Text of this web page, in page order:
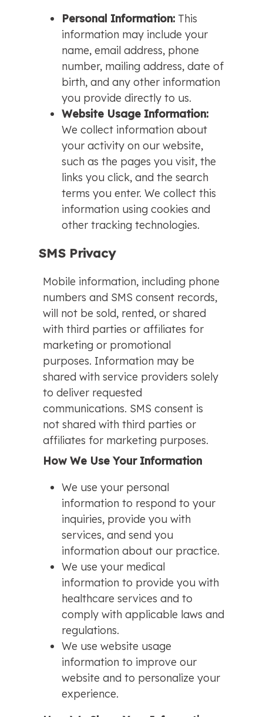
Personal Information: This
information may include your
name, email address, phone
number, mailing address, date of
birth, and any other information
you provide directly to us.
Website Usage Information:
We collect information about
your activity on our website,
such as the pages you visit, the
links you click, and the search
terms you enter. We collect this
information using cookies and
other tracking technologies.
SMS Privacy
Mobile information, including phone
numbers and SMS consent records,
will not be sold, rented, or shared
with third parties or affiliates for
marketing or promotional
purposes. Information may be
shared with service providers solely
to deliver requested
communications. SMS consent is
not shared with third parties or
affiliates for marketing purposes.
How We Use Your Information
We use your personal
information to respond to your
inquiries, provide you with
services, and send you
information about our practice.
We use your medical
information to provide you with
healthcare services and to
comply with applicable laws and
regulations.
We use website usage
information to improve our
website and to personalize your
experience.